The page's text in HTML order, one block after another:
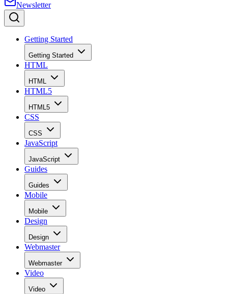
Newsletter
Getting Started
Getting Started
HTML
HTML
HTML5
HTML5
CSS
CSS
JavaScript
JavaScript
Guides
Guides
Mobile
Mobile
Design
Design
Webmaster
Webmaster
Video
Video